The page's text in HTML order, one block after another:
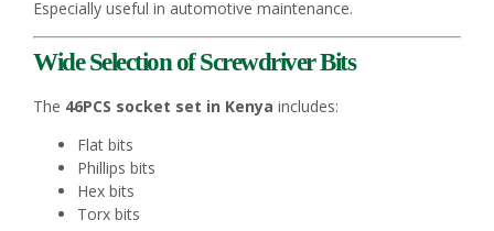
Especially useful in automotive maintenance.
Wide Selection of Screwdriver Bits
The 46PCS socket set in Kenya includes:
Flat bits
Phillips bits
Hex bits
Torx bits